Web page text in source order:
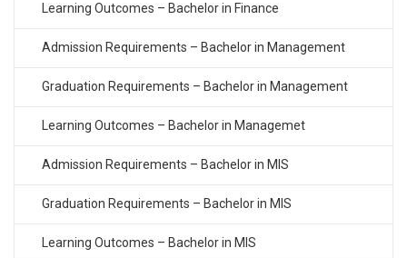
Learning Outcomes – Bachelor in Finance
Admission Requirements – Bachelor in Management
Graduation Requirements – Bachelor in Management
Learning Outcomes – Bachelor in Managemet
Admission Requirements – Bachelor in MIS
Graduation Requirements – Bachelor in MIS
Learning Outcomes – Bachelor in MIS